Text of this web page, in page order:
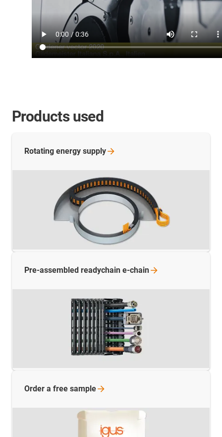
Products used
Rotating energy supply
Pre-assembled readychain e-chain
Order a free sample